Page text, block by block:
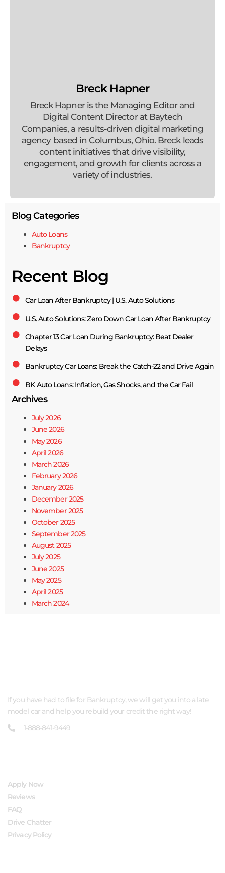
Breck Hapner
Breck Hapner is the Managing Editor and
Digital Content Director at Baytech
Companies, a results-driven digital marketing
agency based in Columbus, Ohio. Breck leads
content initiatives that drive visibility,
engagement, and growth for clients across a
variety of industries.
Blog Categories
Auto Loans
Bankruptcy
Recent Blog
Car Loan After Bankruptcy | U.S. Auto Solutions
U.S. Auto Solutions: Zero Down Car Loan After Bankruptcy
Chapter 13 Car Loan During Bankruptcy: Beat Dealer
Delays
Bankruptcy Car Loans: Break the Catch-22 and Drive Again
BK Auto Loans: Inflation, Gas Shocks, and the Car Fail
Archives
July 2026
June 2026
May 2026
April 2026
March 2026
February 2026
January 2026
December 2025
November 2025
October 2025
September 2025
August 2025
July 2025
June 2025
May 2025
April 2025
March 2024
If you have had to file for Bankruptcy, we will get you into a late
model car and help you rebuild your credit the right way!
1-888-841-9449
Apply Now
Reviews
FAQ
Drive Chatter
Privacy Policy